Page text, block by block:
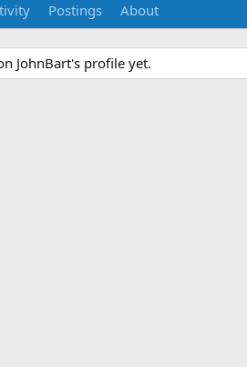
Postings About
JohnBart's profile yet.